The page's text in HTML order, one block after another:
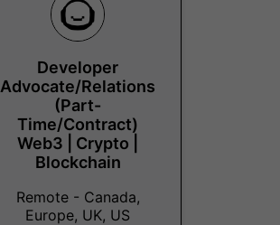
Developer
Advocate/Relations
(Part-
Time/Contract)
Web3 | Crypto |
Blockchain
Remote - Canada,
Europe, UK, US